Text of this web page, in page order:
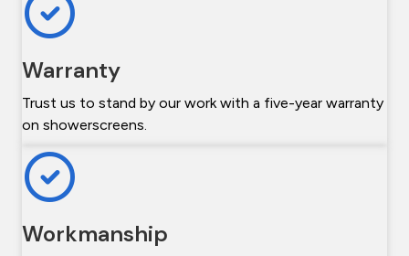
Warranty
Trust us to stand by our work with a five-year warranty
on showerscreens.
Workmanship